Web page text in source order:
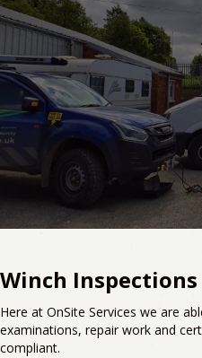
Winch Inspections
Here at OnSite Services we are
examinations, repair work and
compliant.